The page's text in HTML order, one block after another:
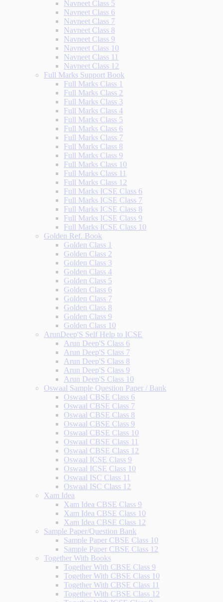
Navneet Class 5
Navneet Class 6
Navneet Class 7
Navneet Class 8
Navneet Class 9
Navneet Class 10
Navneet Class 11
Navneet Class 12
Full Marks Support Book
Full Marks Class 1
Full Marks Class 2
Full Marks Class 3
Full Marks Class 4
Full Marks Class 5
Full Marks Class 6
Full Marks Class 7
Full Marks Class 8
Full Marks Class 9
Full Marks Class 10
Full Marks Class 11
Full Marks Class 12
Full Marks ICSE Class 6
Full Marks ICSE Class 7
Full Marks ICSE Class 8
Full Marks ICSE Class 9
Full Marks ICSE Class 10
Golden Ref. Book
Golden Class 1
Golden Class 2
Golden Class 3
Golden Class 4
Golden Class 5
Golden Class 6
Golden Class 7
Golden Class 8
Golden Class 9
Golden Class 10
ArunDeep'S Self Help to ICSE
Arun Deep'S Class 6
Arun Deep'S Class 7
Arun Deep'S Class 8
Arun Deep'S Class 9
Arun Deep'S Class 10
Oswaal Sample Question Paper / Bank
Oswaal CBSE Class 6
Oswaal CBSE Class 7
Oswaal CBSE Class 8
Oswaal CBSE Class 9
Oswaal CBSE Class 10
Oswaal CBSE Class 11
Oswaal CBSE Class 12
Oswaal ICSE Class 9
Oswaal ICSE Class 10
Oswaal ISC Class 11
Oswaal ISC Class 12
Xam Idea
Xam Idea CBSE Class 9
Xam Idea CBSE Class 10
Xam Idea CBSE Class 12
Sample Paper/Question Bank
Sample Paper CBSE Class 10
Sample Paper CBSE Class 12
Together With Books
Together With CBSE Class 9
Together With CBSE Class 10
Together With CBSE Class 11
Together With CBSE Class 12